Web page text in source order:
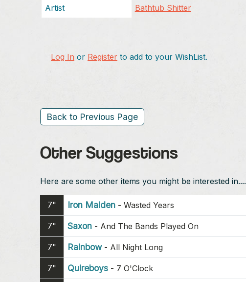
Artist Bathtub Shitter
Log In or Register to add to your WishList.
Back to Previous Page
Other Suggestions
Here are some other items you might be interested in....
7" Iron Maiden - Wasted Years
7" Saxon - And The Bands Played On
7" Rainbow- All Night Long
7" Quireboys - 7 O'Clock